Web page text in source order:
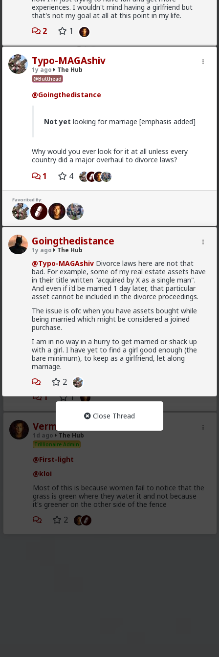
experiences. I wouldn't mind having a girlfriend but
that's not my goal at all at this point in my life.
2 1
Typo-MAGAshiv
1y ago The Hub
@Butthead
@Goingthedistance
Not yet looking for marriage [emphasis added]
Why would you ever look for it at all unless every
country did a major overhaul to divorce laws?
1 4
Favorited By:
Goingthedistance
1y ago The Hub
@Typo-MAGAshiv Divorce laws here are not that
bad. For example, some of my real estate assets have
in their title written "acquired by X as a single man".
And even if i'd be married 1 day later, that particular
asset cannot be included in the divorce proceedings.
The issue is ofc when you have assets bought while
being married which might be considered a joined
purchase.
I am in no way in a hurry to get married or shack up
with a girl. I have yet to find a girl good enough (the
bare minimum), to keep as a girlfriend, let along
marriage.
2
Close Thread
want a relationship
Anyway, it's just sad but true, women view sex as a
transaction much of the time. World's oldest
profession for a reason
3
Vermillion-Rx
Trillionaire Admin
They treat you better because they are:
1) trying to please you in case you upgrade them
2) all they want is sex, so if you give it to them they
are fully satisfied as long as it lasts
would drop in treatment. It's an illusion. They treat
you well because of circumstance, not principle
1 3
Kloi
Scarf-wearing fruitbat
@Vermillion-Rx
I'd wager it's more of 1 than 2.
I've met very few women who genuinely, only want
sex. That being said most of these hos are acting and
couldn't muster behaving well in an LTR. At least
without more guidance than I'm willing to give.
1 1
Vermillion-Rx
1d ago The Hub
Trillionaire Admin
@First-light
@kloi
Most of this is because women fail to notice that the
grass is green where they water it and not because
it's greener on the other side of the fence
2